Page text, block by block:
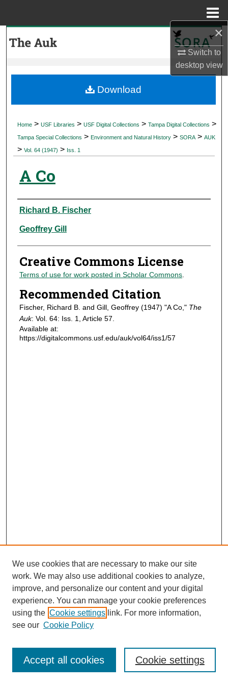
×
Switch to
desktopview
My Account
Digital Commons Network™
Home > USF Libraries > USF Digital Collections > Tampa Digital Collections >
Tampa Special Collections > Environment and Natural History > SORA > AUK
> Vol. 64 (1947) > Iss. 1
A Co
Authors
Richard B. Fischer
Geoffrey Gill
Creative Commons License
Terms of use for work posted in Scholar Commons.
Recommended Citation
Fischer, Richard B. and Gill, Geoffrey (1947) "A Co," The
Auk: Vol. 64: Iss. 1, Article 57.
Available at:
https://digitalcommons.usf.edu/auk/vol64/iss1/57
Download
Journal Home
Most Popular Papers
Receive Email Notices or RSS
We use cookies that are necessary to make our site
work. We may also use additional cookies to analyze,
improve, and personalize our content and your digital
experience. You can manage your cookie preferences
using the Cookie settings link. For more information,
see our Cookie Policy
Cookie settings
Accept all cookies